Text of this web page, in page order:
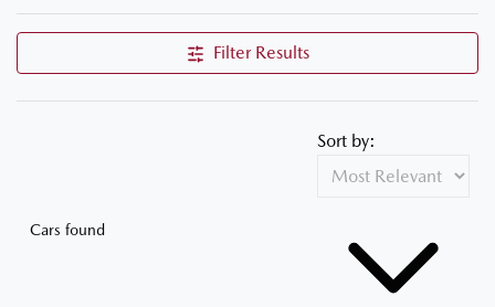
Filter Results
Cars found
Sort by: